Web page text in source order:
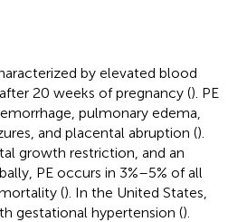
by elevated blood
20 weeks of pregnancy (). PE
pulmonary edema,
and placental abruption ().
growth restriction, and an
PE occurs in 3%–5% of all
(). In the United States,
gestational hypertension ().